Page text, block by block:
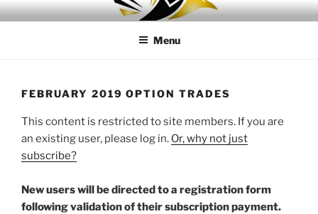
Skip
to
LEAPTOPROFIT
Menu
FEBRUARY 2019 OPTION TRADES
This content is restricted to site members. If you are
an existing user, please log in. Or, why not just
subscribe?
New users will be directed to a registration form
following validation of their subscription payment.